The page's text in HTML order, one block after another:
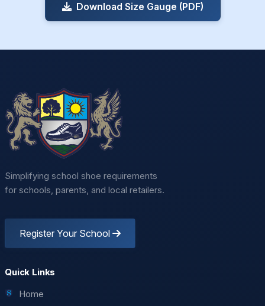
Download Size Gauge (PDF)
Simplifying school shoe requirements
for schools, parents, and local retailers.
Register Your School
Quick Links
Home